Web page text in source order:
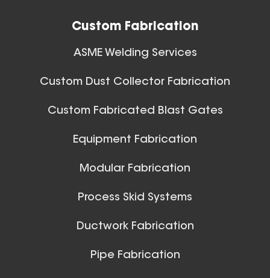
Custom Fabrication
ASME Welding Services
Custom Dust Collector Fabrication
Custom Fabricated Blast Gates
Equipment Fabrication
Modular Fabrication
Process Skid Systems
Ductwork Fabrication
Pipe Fabrication